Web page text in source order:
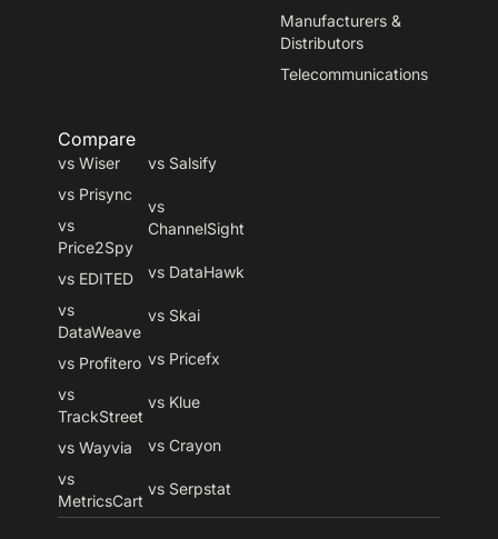
Manufacturers &
Distributors
Telecommunications
Compare
vs Wiser
vs Prisync
vs
Price2Spy
vs EDITED
vs
DataWeave
vs Profitero
vs
TrackStreet
vs Wayvia
vs
MetricsCart
vs Salsify
vs
ChannelSight
vs DataHawk
vs Skai
vs Pricefx
vs Klue
vs Crayon
vs Serpstat